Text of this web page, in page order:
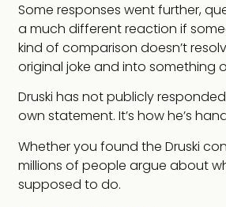
Some responses went further,
a much different reaction if
kind of comparison doesn’t
original joke and into something
Druski has not publicly
own statement. It’s how he’s
Whether you found the Druski
millions of people argue about
supposed to do.